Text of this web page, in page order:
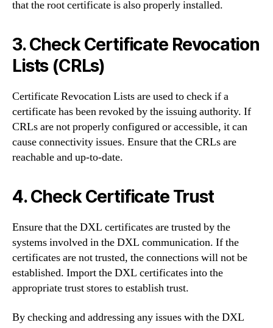
that the root certificate is also properly installed.
3. Check Certificate Revocation
Lists (CRLs)
Certificate Revocation Lists are used to check if a
certificate has been revoked by the issuing authority. If
CRLs are not properly configured or accessible, it can
cause connectivity issues. Ensure that the CRLs are
reachable and up-to-date.
4. Check Certificate Trust
Ensure that the DXL certificates are trusted by the
systems involved in the DXL communication. If the
certificates are not trusted, the connections will not be
established. Import the DXL certificates into the
appropriate trust stores to establish trust.
By checking and addressing any issues with the DXL